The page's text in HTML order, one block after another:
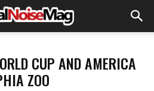
CUP AND AMERICA
ZOO